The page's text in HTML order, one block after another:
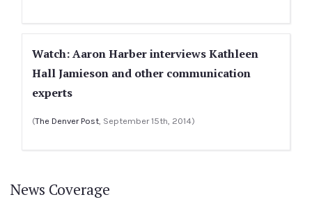
Watch: Aaron Harber interviews Kathleen
Hall Jamieson and other communication
experts
(The Denver Post, September 15th, 2014)
News Coverage